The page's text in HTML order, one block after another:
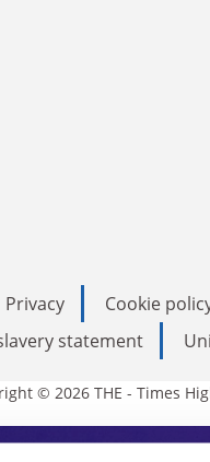
Privacy Cookie
statement
© 2026 THE - Times